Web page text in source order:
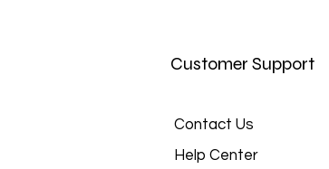
Customer Support
Contact Us
Help Center